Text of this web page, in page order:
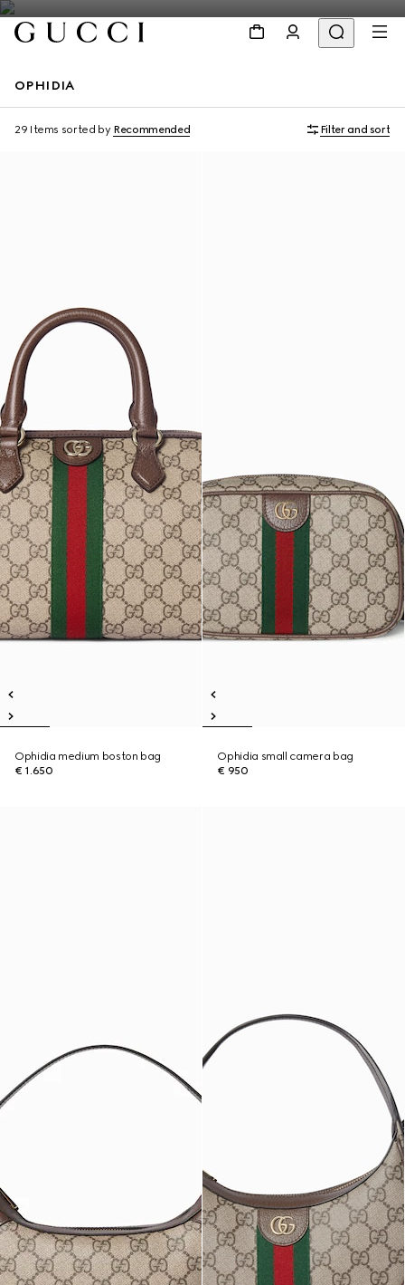
OPHIDIA
29 Items sorted by Recommended Filter and sort
Personalise with initials
Ophidia medium boston bag
€ 1.650
Personalise with initials
Ophidia small camera bag
€ 950